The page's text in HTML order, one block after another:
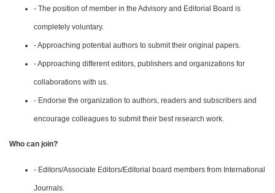
- The position of member in the Advisory and Editorial Board is
completely voluntary.
- Approaching potential authors to submit their original papers.
- Approaching different editors, publishers and organizations for
collaborations with us.
- Endorse the organization to authors, readers and subscribers and
encourage colleagues to submit their best research work.
Who can join?
- Editors/Associate Editors/Editorial board members from International
Journals.